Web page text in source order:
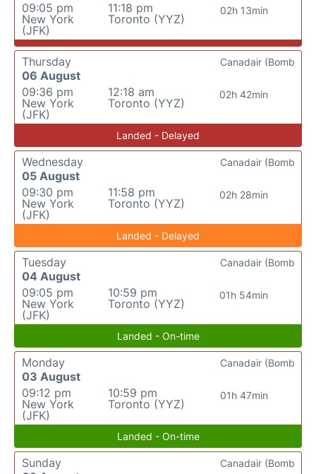
09:05 pm
New York
(JFK)
11:18 pm
Toronto (YYZ)
02h 13min
Thursday
06 August
09:36 pm
New York
(JFK)
12:18 am
Toronto (YYZ)
02h 42min
Canadair (Bomb
Landed - Delayed
Wednesday
05 August
09:30 pm
New York
(JFK)
11:58 pm
Toronto (YYZ)
02h 28min
Canadair (Bomb
Landed - Delayed
Tuesday
04 August
09:05 pm
New York
(JFK)
10:59 pm
Toronto (YYZ)
01h 54min
Canadair (Bomb
Landed - On-time
Monday
03 August
09:12 pm
New York
(JFK)
10:59 pm
Toronto (YYZ)
01h 47min
Canadair (Bomb
Landed - On-time
Sunday
Canadair (Bomb